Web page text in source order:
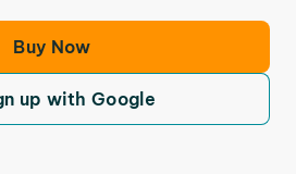
Buy Now
up with Google